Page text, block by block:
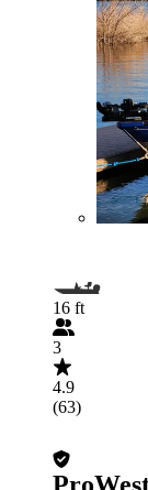
16 ft
3
4.9
(63)